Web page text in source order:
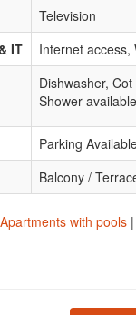
Television
IT
Internet access,
Dishwasher,
Shower
Parking
Balcony /
with pools |